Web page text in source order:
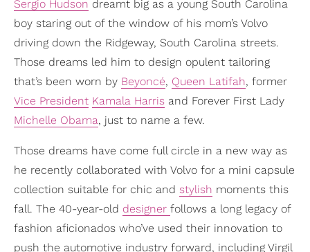
Sergio Hudson dreamt big as a young South Carolina
boy staring out of the window of his mom’s Volvo
driving down the Ridgeway, South Carolina streets.
Those dreams led him to design opulent tailoring
that’s been worn by Beyoncé, Queen Latifah, former
Vice President Kamala Harris and Forever First Lady
Michelle Obama, just to name a few.
Those dreams have come full circle in a new way as
he recently collaborated with Volvo for a mini capsule
collection suitable for chic and stylish moments this
fall. The 40-year-old designer follows a long legacy of
fashion aficionados who’ve used their innovation to
push the automotive industry forward, including Virgil